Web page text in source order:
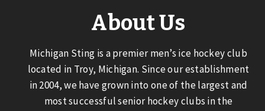
About Us
Michigan Sting is a premier men’s ice hockey club
located in Troy, Michigan. Since our establishment
in 2004, we have grown into one of the largest and
most successful senior hockey clubs in the